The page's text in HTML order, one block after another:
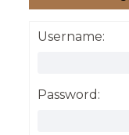
Username:
Password: